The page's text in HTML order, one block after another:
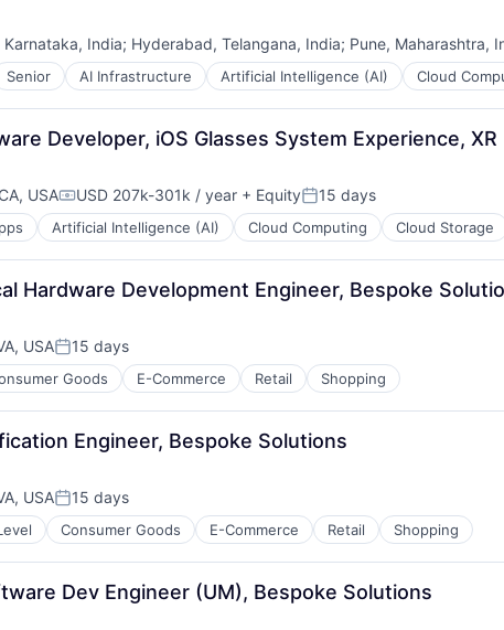
Karnataka, India; Hyderabad, Telangana, India; Pune, Maharashtra,
Senior AI Infrastructure Artificial Intelligence (AI) Cloud
Developer, iOS Glasses System Experience, XR
USACompensation:
USD 207k-301k / year + EquityPosted:
15 days
Artificial Intelligence (AI) Cloud Computing Cloud Storage
Tools
Hardware Development Engineer, Bespoke
USAPosted:
15 days
Goods E-Commerce Retail Shopping
Engineer, Bespoke Solutions
USAPosted:
15 days
Consumer Goods E-Commerce Retail Shopping
Dev Engineer (UM), Bespoke Solutions